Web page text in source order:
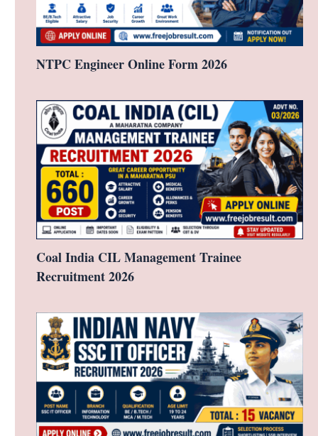
NTPC Engineer Online Form 2026
Coal India CIL Management Trainee
Recruitment 2026